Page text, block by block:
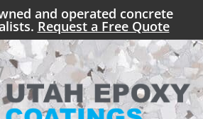
and operated concrete
Request a Free Quote